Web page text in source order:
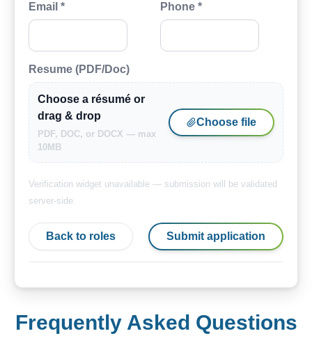
Email * Phone *
Resume (PDF/Doc)
Choose a résumé or
drag & drop
PDF, DOC, or DOCX — max
10MB
Choose file
Verification widget unavailable — submission will be validated
server-side.
Back to roles Submit application
Frequently Asked Questions